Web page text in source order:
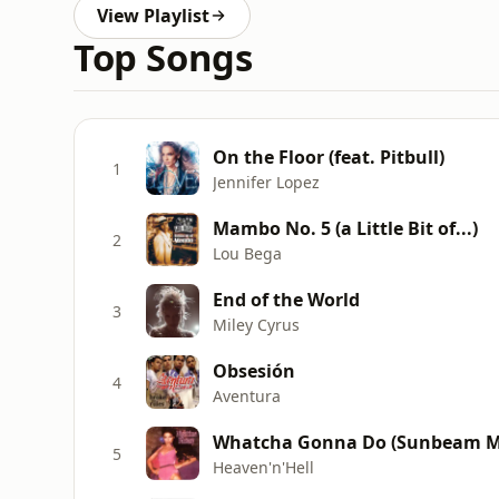
View Playlist
Top Songs
1 On the Floor (feat. Pitbull)
Jennifer Lopez
2 Mambo No. 5 (a Little Bit of...)
Lou Bega
3 End of the World
Miley Cyrus
4 Obsesión
Aventura
5 Whatcha Gonna Do (Sunbeam
Heaven'n'Hell